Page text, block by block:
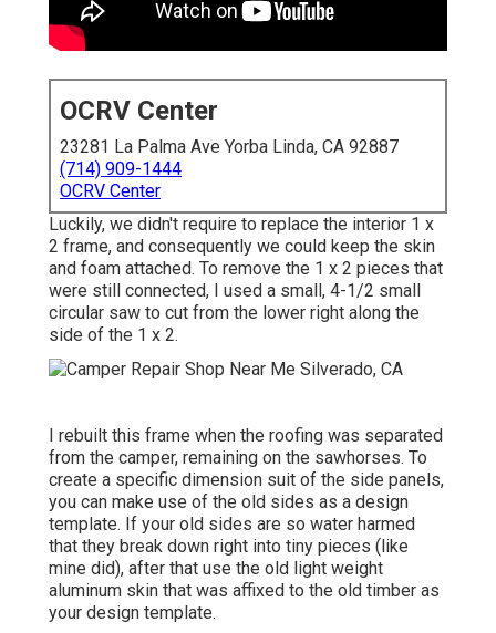
OCRV Center
23281 La Palma Ave Yorba Linda, CA 92887
(714) 909-1444
OCRV Center
Luckily, we didn't require to replace the interior 1 x
2 frame, and consequently we could keep the skin
and foam attached. To remove the 1 x 2 pieces that
were still connected, I used a small, 4-1/2 small
circular saw to cut from the lower right along the
side of the 1 x 2.
I rebuilt this frame when the roofing was separated
from the camper, remaining on the sawhorses. To
create a specific dimension suit of the side panels,
you can make use of the old sides as a design
template. If your old sides are so water harmed
that they break down right into tiny pieces (like
mine did), after that use the old light weight
aluminum skin that was affixed to the old timber as
your design template.